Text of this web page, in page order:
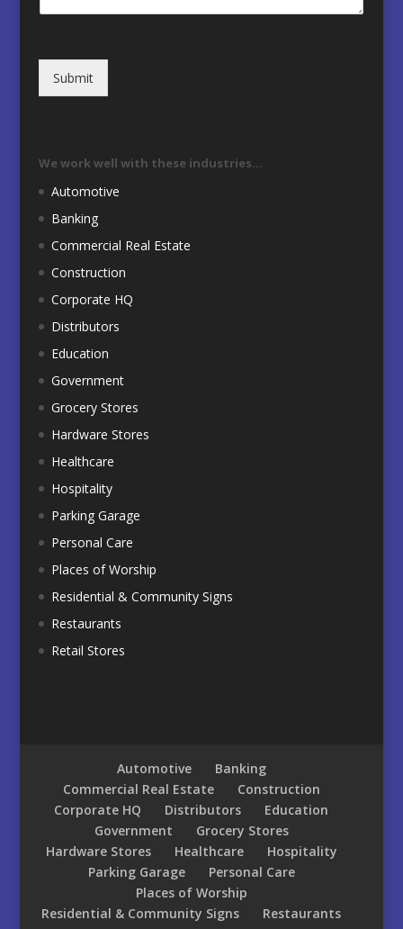
Submit
We work well with these industries…
Automotive
Banking
Commercial Real Estate
Construction
Corporate HQ
Distributors
Education
Government
Grocery Stores
Hardware Stores
Healthcare
Hospitality
Parking Garage
Personal Care
Places of Worship
Residential & Community Signs
Restaurants
Retail Stores
Automotive
Banking
Commercial Real Estate
Construction
Corporate HQ
Distributors
Education
Government
Grocery Stores
Hardware Stores
Healthcare
Hospitality
Parking Garage
Personal Care
Places of Worship
Residential & Community Signs
Restaurants